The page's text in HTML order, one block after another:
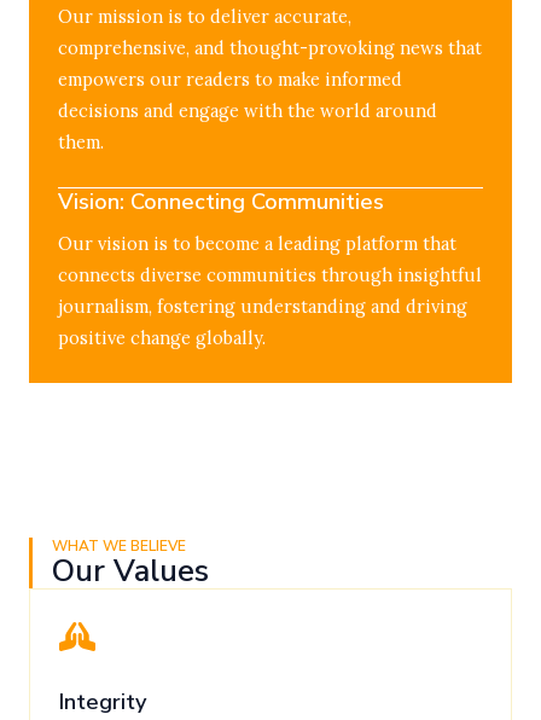
Our mission is to deliver accurate,
comprehensive, and thought-provoking news that
empowers our readers to make informed
decisions and engage with the world around
them.
Vision: Connecting Communities
Our vision is to become a leading platform that
connects diverse communities through insightful
journalism, fostering understanding and driving
positive change globally.
WHAT WE BELIEVE
Our Values
Integrity